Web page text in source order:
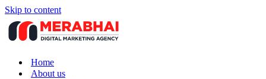
Skip to content
Home
About us